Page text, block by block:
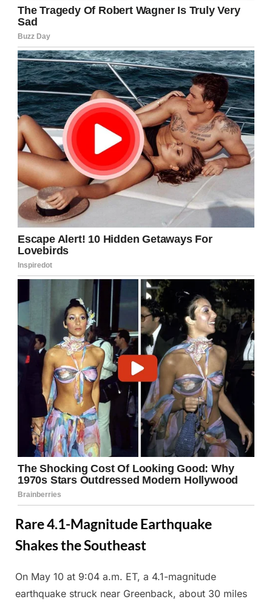
Rare 4.1-Magnitude Earthquake
Shakes the Southeast
Posted
on
May
14,
By
Admin
On May 10 at 9:04 a.m. ET, a 4.1-magnitude
earthquake struck near Greenback, about 30 miles